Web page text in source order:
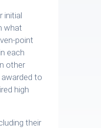
initial
what
point
each
other
to
high
their